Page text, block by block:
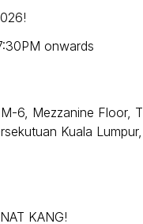
onwards
6, Mezzanine
Kuala
KANG!